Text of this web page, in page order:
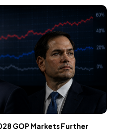
GOP Markets Further